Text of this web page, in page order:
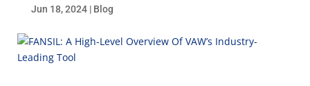
Jun 18, 2024| Blog